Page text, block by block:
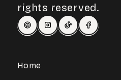
rights reserved.
Home